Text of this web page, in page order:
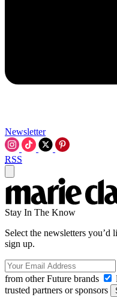
Newsletter
RSS
Stay In The Know
Select the newsletters
sign up.
from other Future brands
trusted partners or sponsors